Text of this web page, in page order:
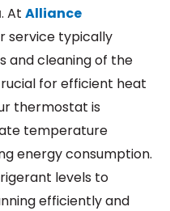
. At Alliance
service typically
and cleaning of the
for efficient heat
thermostat is
temperature
energy consumption.
levels to
efficiently and